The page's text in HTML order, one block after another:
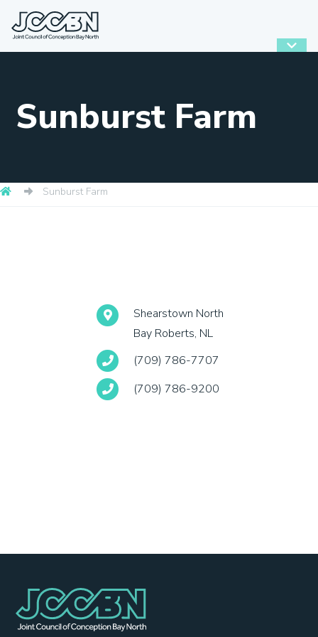
Sunburst Farm
Sunburst Farm
Shearstown North
Bay Roberts, NL
(709) 786-7707
(709) 786-9200